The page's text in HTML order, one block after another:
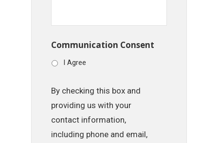
Communication Consent
I Agree
By checking this box and
providing us with your
contact information,
including phone and email,